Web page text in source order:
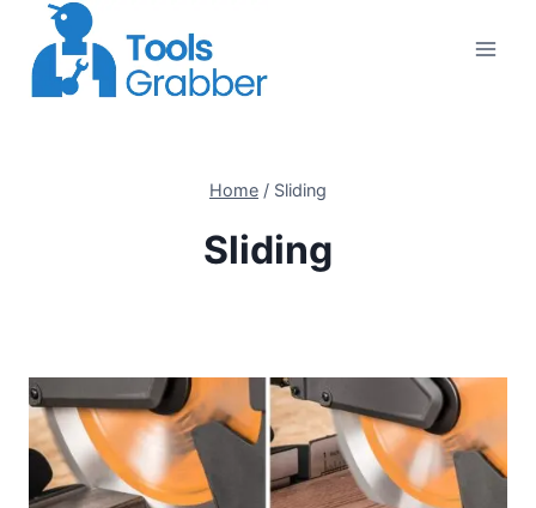
content
Home / Sliding
Sliding